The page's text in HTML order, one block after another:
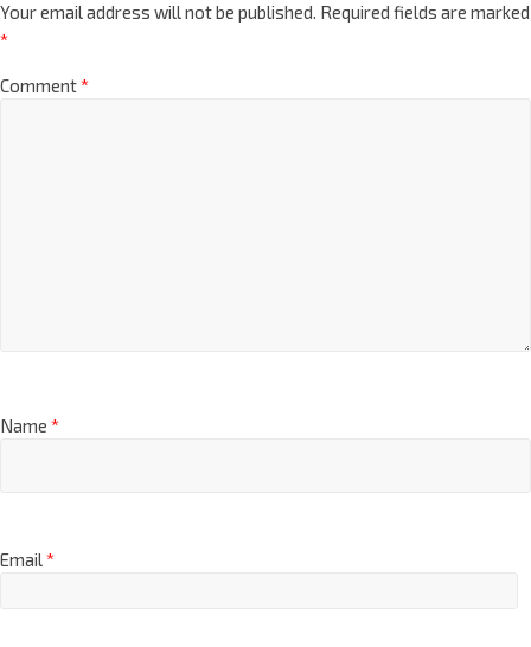
Your email address will not be published. Required fields are marked
*
Comment*
Name *
Email*